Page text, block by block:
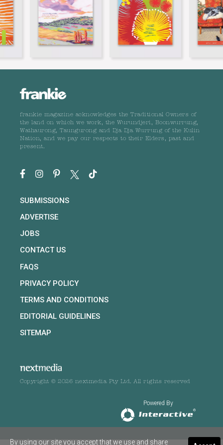
frankie magazine acknowledges the Traditional Owners of
the land on which we work, the Wurundjeri, Boonwurrung,
Wathaurong, Taungurong and Dja Dja Wurrung of the Kulin
Nation, and we pay our respects to their Elders, past and
present.
SUBMISSIONS
ADVERTISE
JOBS
CONTACT US
FAQS
PRIVACY POLICY
TERMS AND CONDITIONS
EDITORIAL GUIDELINES
SITEMAP
Copyright © 2026 nextmedia Pty Ltd. All rights reserved
Powered By
By using our site you accept that we use and share